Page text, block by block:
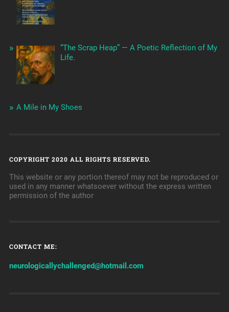
“The Scrap Heap” — A Poetic Reflection of My
Life.
A Mile in My Shoes
COPYRIGHT 2020 ALL RIGHTS RESERVED.
This website or any portion thereof may not be reproduced or
used in any manner whatsoever without the express written
permission of the author
CONTACT ME:
neurologicallychallenged@hotmail.com